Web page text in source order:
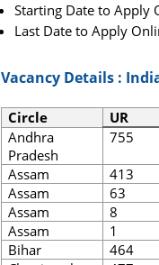
Starting Date to Apply
Last Date to Apply
Vacancy Details :
Circle UR
Andhra
Pradesh
755
Assam 413
Assam
63
Assam
8
Assam
1
Bihar
464